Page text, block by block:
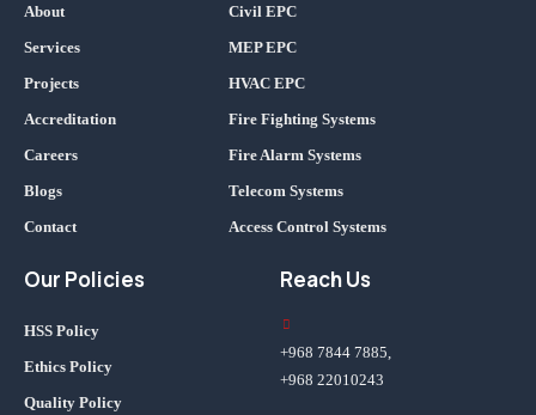
About
Services
Projects
Accreditation
Careers
Blogs
Contact
Civil EPC
MEP EPC
HVAC EPC
Fire Fighting Systems
Fire Alarm Systems
Telecom Systems
Access Control Systems
Our Policies
HSS Policy
Ethics Policy
Quality Policy
Reach Us
+968 7844 7885,
+968 22010243